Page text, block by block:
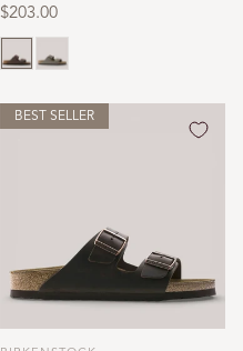
Regular
price
$203.00
Mocca
BEST SELLER